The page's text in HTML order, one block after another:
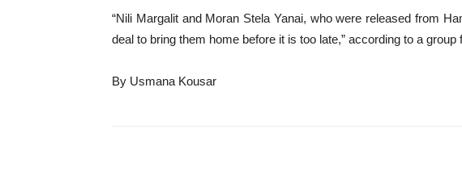
“Nili Margalit and Moran Stela Yanai, who were released from
deal to bring them home before it is too late,” according to a group
By Usmana Kousar